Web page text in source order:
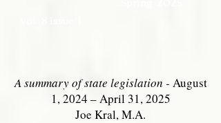
A summary of state legislation - August
1, 2024 – April 31, 2025
Joe Kral, M.A.